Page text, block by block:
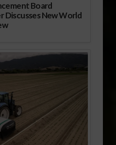
Board
Discusses New World